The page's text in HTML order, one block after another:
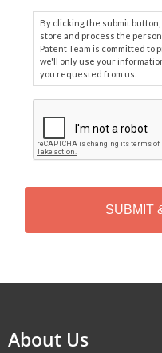
By clicking the submit
store and process the
Patent Team is committed to
we'll only use your
you requested from us.
P
T
H
About Us